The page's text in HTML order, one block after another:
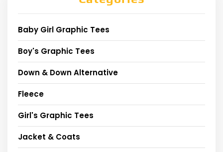
Baby Girl Graphic Tees
Boy's Graphic Tees
Down & Down Alternative
Fleece
Girl's Graphic Tees
Jacket & Coats